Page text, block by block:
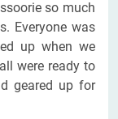
so much
Everyone was
up when we
were ready to
geared up for